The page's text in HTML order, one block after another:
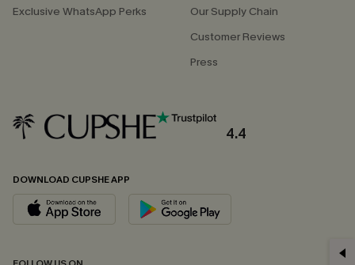
Exclusive WhatsApp Perks
Our Supply Chain
Customer Reviews
Press
4.4
DOWNLOAD CUPSHE APP